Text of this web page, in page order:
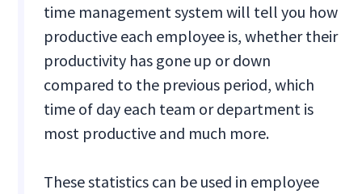
time management system will tell you how
productive each employee is, whether their
productivity has gone up or down
compared to the previous period, which
time of day each team or department is
most productive and much more.
These statistics can be used in employee